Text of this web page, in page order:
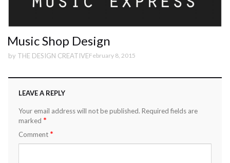
Music Shop Design
by THE DESIGN CREATIVEFebruary 8, 2015
LEAVE A REPLY
Your email address will not be published. Required fields are
marked *
Comment *